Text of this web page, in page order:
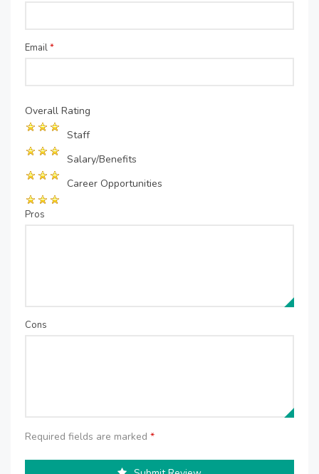
Email*
Overall Rating
Staff
Salary/Benefits
Career Opportunities
Pros
Cons
Required fields are marked *